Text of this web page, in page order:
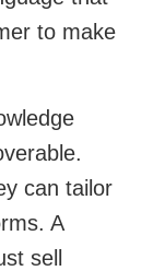
to make
can tailor
A
sell